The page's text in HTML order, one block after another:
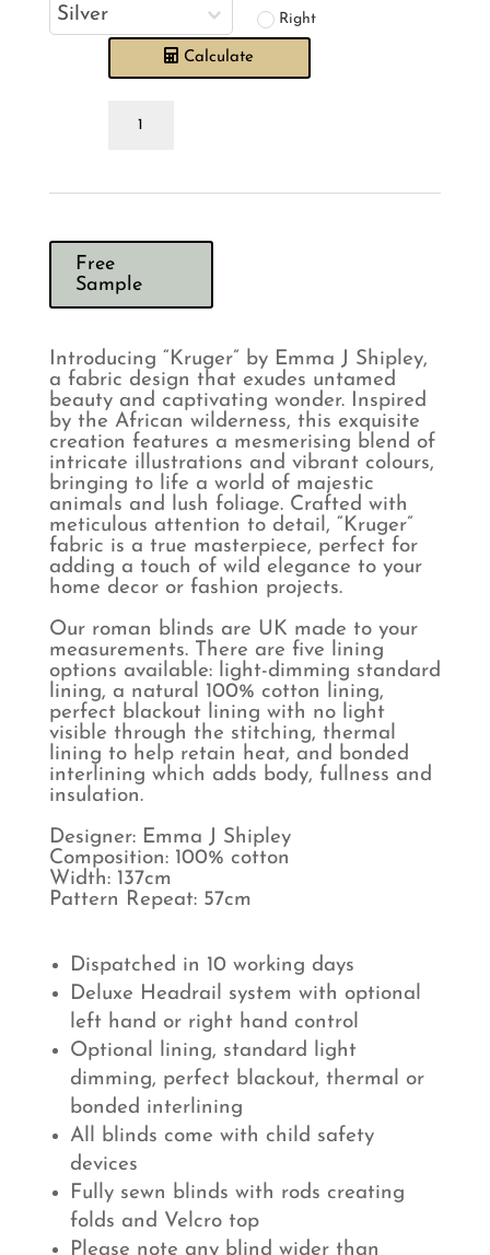
Right
Calculate
Navy
Free
Sample
Introducing “Kruger” by Emma J Shipley,
a fabric design that exudes untamed
beauty and captivating wonder. Inspired
by the African wilderness, this exquisite
creation features a mesmerising blend of
intricate illustrations and vibrant colours,
bringing to life a world of majestic
animals and lush foliage. Crafted with
meticulous attention to detail, “Kruger”
fabric is a true masterpiece, perfect for
adding a touch of wild elegance to your
home decor or fashion projects.
Our roman blinds are UK made to your
measurements. There are five lining
options available: light-dimming standard
lining, a natural 100% cotton lining,
perfect blackout lining with no light
visible through the stitching, thermal
lining to help retain heat, and bonded
interlining which adds body, fullness and
insulation.
Designer: Emma J Shipley
Composition: 100% cotton
Width: 137cm
Pattern Repeat: 57cm
Dispatched in 10 working days
Deluxe Headrail system with optional
left hand or right hand control
Optional lining, standard light
dimming, perfect blackout, thermal or
bonded interlining
All blinds come with child safety
devices
Fully sewn blinds with rods creating
folds and Velcro top
Please note any blind wider than